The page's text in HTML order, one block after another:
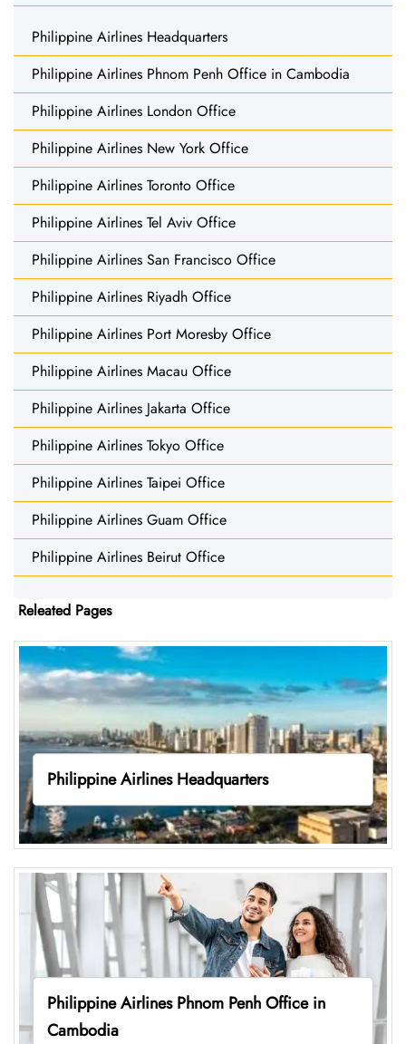
Philippine Airlines Headquarters
Philippine Airlines Phnom Penh Office in Cambodia
Philippine Airlines London Office
Philippine Airlines New York Office
Philippine Airlines Toronto Office
Philippine Airlines Tel Aviv Office
Philippine Airlines San Francisco Office
Philippine Airlines Riyadh Office
Philippine Airlines Port Moresby Office
Philippine Airlines Macau Office
Philippine Airlines Jakarta Office
Philippine Airlines Tokyo Office
Philippine Airlines Taipei Office
Philippine Airlines Guam Office
Philippine Airlines Beirut Office
Releated Pages
Philippine Airlines Headquarters
Philippine Airlines Phnom Penh Office in
Cambodia